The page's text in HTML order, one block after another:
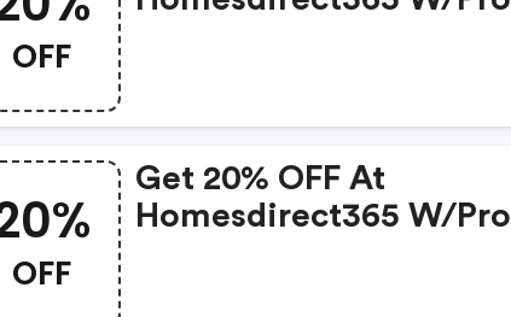
OFF
OFF
Get 20% OFF At
Homesdirect365 W/